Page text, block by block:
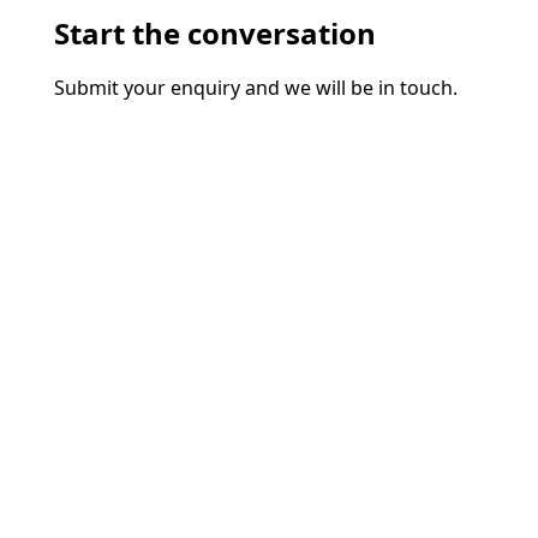
Start the conversation
Submit your enquiry and we will be in touch.